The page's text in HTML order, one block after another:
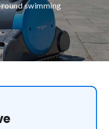
swimming